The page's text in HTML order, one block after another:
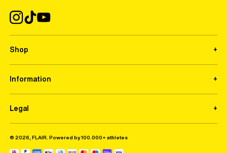
Shop
Information
Legal
© 2026, FLAIR. Powered by 100.000+ athletes